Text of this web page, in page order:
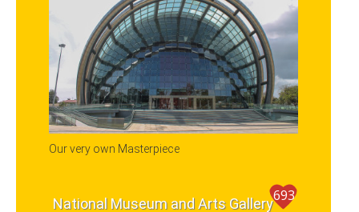
Our very own Masterpiece
National Museum and Arts Gallery693